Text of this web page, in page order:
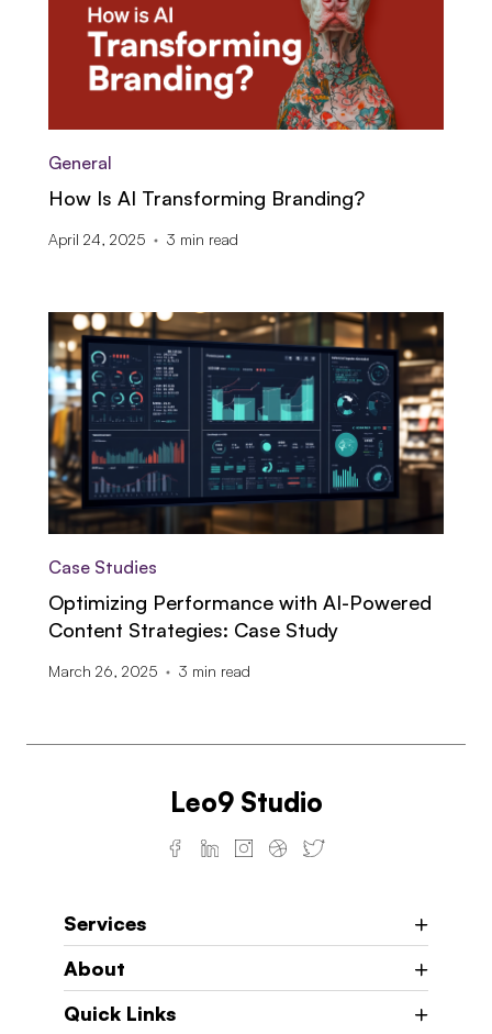
General
How Is AI Transforming Branding?
April 24, 2025 3 min read
Case Studies
Optimizing Performance with AI-Powered
Content Strategies: Case Study
March 26, 2025 3 min read
Leo9 Studio
Services
About
Quick Links